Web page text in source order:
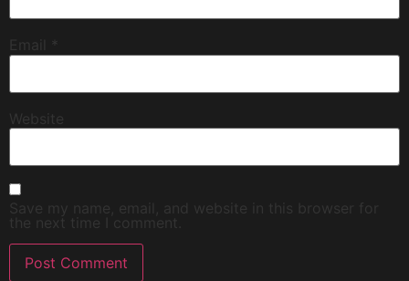
Email
Website
Save my name, email, and website in this browser for
the next time I comment.